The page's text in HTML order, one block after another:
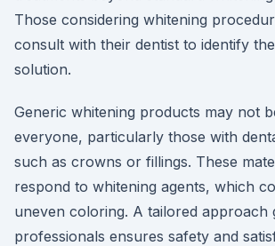
Those considering whitening
consult with their dentist to identify
solution.
Generic whitening products may not
everyone, particularly those with
such as crowns or fillings. These
respond to whitening agents, which
uneven coloring. A tailored approach
professionals ensures safety and